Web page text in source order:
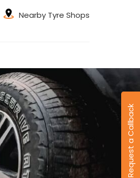
Nearby Tyre Shops
Request a Callback